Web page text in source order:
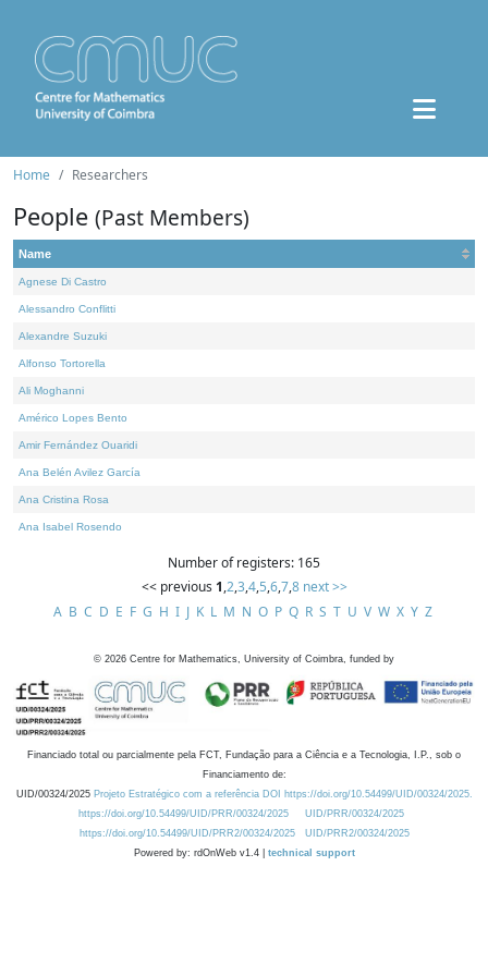
Home Researchers
People (Past Members)
Name
Agnese Di Castro
Alessandro Conflitti
Alexandre Suzuki
Alfonso Tortorella
Ali Moghanni
Américo Lopes Bento
Amir Fernández Ouaridi
Ana Belén Avilez García
Ana Cristina Rosa
Ana Isabel Rosendo
Number of registers: 165
<< previous 1,2,3,4,5,6,7,8 next >>
A B C D E F G H I J K L M N O P Q R S T U V W X Y Z
© 2026 Centre for Mathematics, University of Coimbra, funded by
Financiado total ou parcialmente pela FCT, Fundação para a Ciência e a Tecnologia, I.P., sob o
Financiamento de:
UID/00324/2025 Projeto Estratégico com a referência DOI https://doi.org/10.54499/UID/00324/2025.
https://doi.org/10.54499/UID/PRR/00324/2025
UID/PRR/00324/2025
https://doi.org/10.54499/UID/PRR2/00324/2025
UID/PRR2/00324/2025
Powered by: rdOnWeb v1.4 | technical support